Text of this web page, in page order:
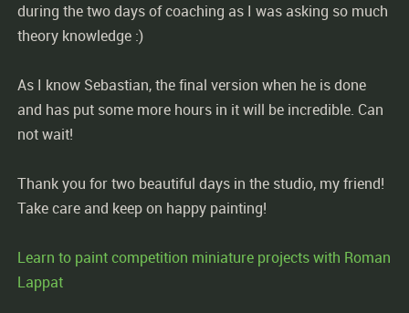
during the two days of coaching as I was asking so much
theory knowledge :)
As I know Sebastian, the final version when he is done
and has put some more hours in it will be incredible. Can
not wait!
Thank you for two beautiful days in the studio, my friend!
Take care and keep on happy painting!
Learn to paint competition miniature projects with Roman
Lappat